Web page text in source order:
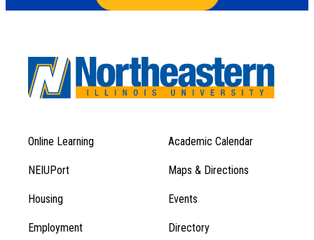
Footer
Menu
1
Footer
Menu
Online Learning Academic Calendar
NEIUPort Maps & Directions
Housing Events
Employment Directory